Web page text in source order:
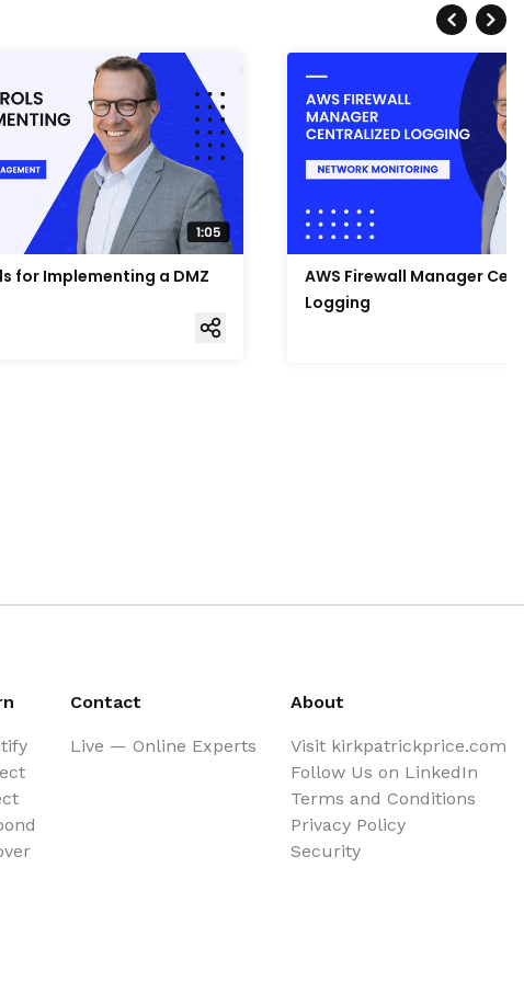
for Implementing a DMZ
AWS Firewall Manager
Logging
Contact
Live — Online Experts
About
Visit kirkpatrickprice.com
Follow Us on LinkedIn
Terms and Conditions
Privacy Policy
Security